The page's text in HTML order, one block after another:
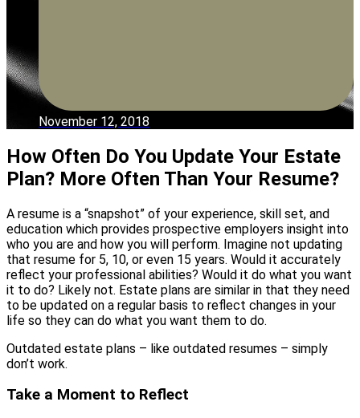
November 12, 2018
How Often Do You Update Your Estate
Plan? More Often Than Your Resume?
A resume is a “snapshot” of your experience, skill set, and
education which provides prospective employers insight into
who you are and how you will perform. Imagine not updating
that resume for 5, 10, or even 15 years. Would it accurately
reflect your professional abilities? Would it do what you want
it to do? Likely not. Estate plans are similar in that they need
to be updated on a regular basis to reflect changes in your
life so they can do what you want them to do.
Outdated estate plans – like outdated resumes – simply
don’t work.
Take a Moment to Reflect